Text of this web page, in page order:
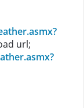
url;